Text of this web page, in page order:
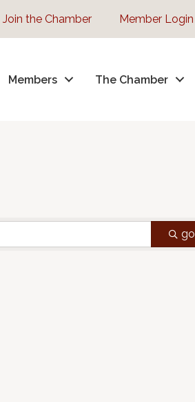
Join the Chamber Member Login
Members The Chamber
go